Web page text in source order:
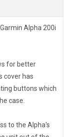
Alpha 200i
for better
cover has
buttons which
case.
to the Alpha's